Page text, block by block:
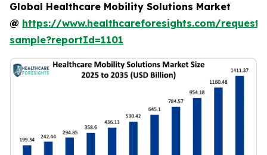
Global Healthcare Mobility Solutions Market
@ https://www.healthcareforesights.com/request-
sample?reportId=1101